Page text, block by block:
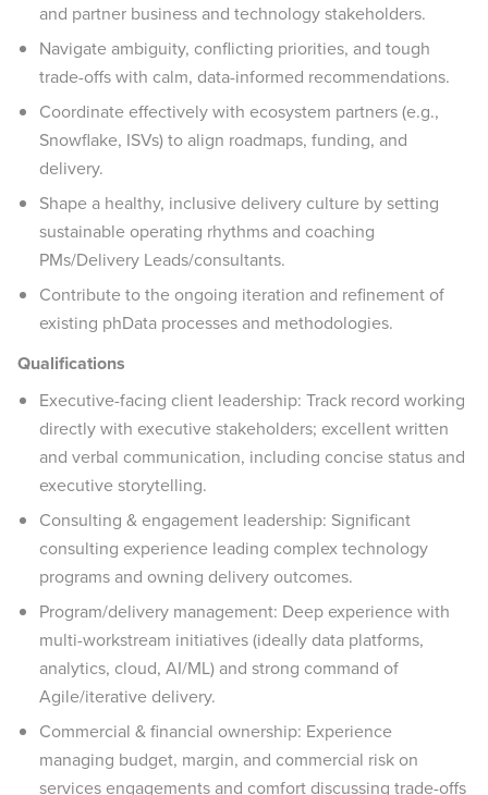
and partner business and technology stakeholders.
Navigate ambiguity, conflicting priorities, and tough
trade-offs with calm, data-informed recommendations.
Coordinate effectively with ecosystem partners (e.g.,
Snowflake, ISVs) to align roadmaps, funding, and
delivery.
Shape a healthy, inclusive delivery culture by setting
sustainable operating rhythms and coaching
PMs/Delivery Leads/consultants.
Contribute to the ongoing iteration and refinement of
existing phData processes and methodologies.
Qualifications
Executive-facing client leadership: Track record working
directly with executive stakeholders; excellent written
and verbal communication, including concise status and
executive storytelling.
Consulting & engagement leadership: Significant
consulting experience leading complex technology
programs and owning delivery outcomes.
Program/delivery management: Deep experience with
multi-workstream initiatives (ideally data platforms,
analytics, cloud, AI/ML) and strong command of
Agile/iterative delivery.
Commercial & financial ownership: Experience
managing budget, margin, and commercial risk on
services engagements and comfort discussing trade-offs